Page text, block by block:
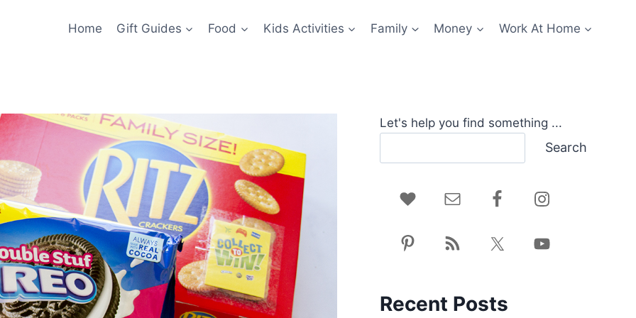
Home Gift Guides Food Kids Activities Family Money Work At Home
Let's help you find something ...
Search
Recent Posts